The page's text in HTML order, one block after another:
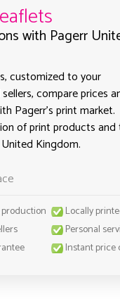
with Pagerr
customized to your
compare prices
Pagerr's print market.
of print products and
Kingdom.
Locally
Personal
Instant price